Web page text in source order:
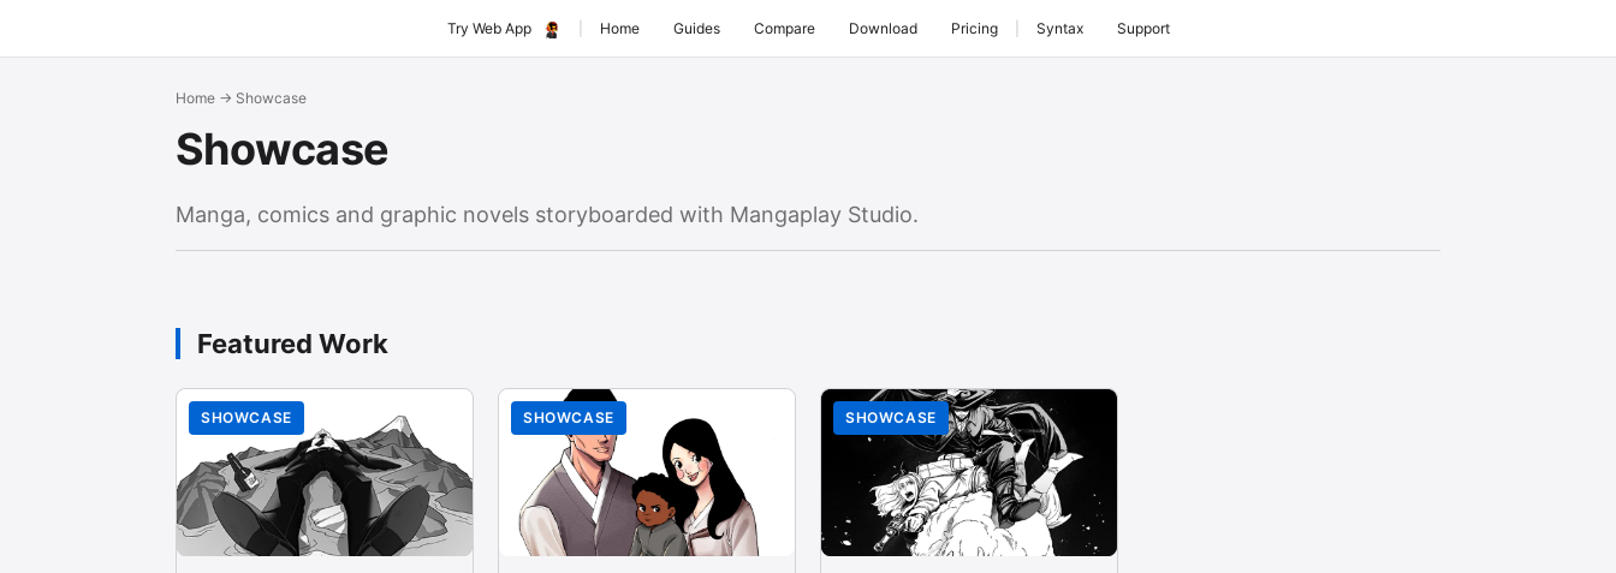
Try Web App Home Guides Compare Download Pricing Syntax Support
Home → Showcase
Showcase
Manga, comics and graphic novels storyboarded with Mangaplay Studio.
Featured Work
SHOWCASE SHOWCASE SHOWCASE